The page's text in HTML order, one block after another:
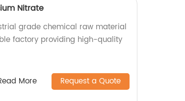
Nitrate
grade chemical raw material
factory providing high-quality
More Request a Quote